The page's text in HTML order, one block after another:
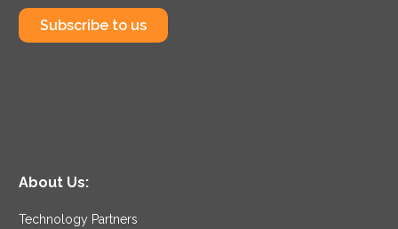
Subscribe to us
About Us:
Technology Partners